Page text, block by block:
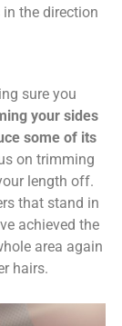
the direction
sure you
your sides
some of its
on trimming
length off.
that stand in
achieved the
area again
hairs.